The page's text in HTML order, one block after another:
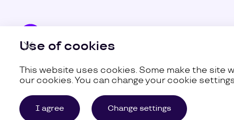
© Uzum,2026 Site Map
Use of cookies
This website uses cookies. Some make the site
our cookies. You can change your cookie
I agree Change settings